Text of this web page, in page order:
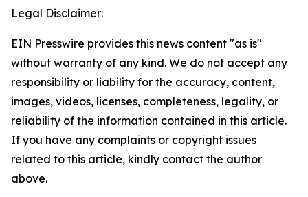
Legal Disclaimer:
EIN Presswire provides this news content "as is"
without warranty of any kind. We do not accept any
responsibility or liability for the accuracy, content,
images, videos, licenses, completeness, legality, or
reliability of the information contained in this article.
If you have any complaints or copyright issues
related to this article, kindly contact the author
above.